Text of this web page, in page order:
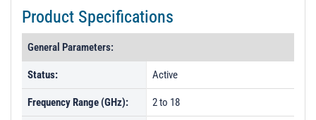
PL1959 - Unit Data
PL1960 - Unit Data
PL1961 - Unit Data
PL1961R1 - Unit Data
PL1962 - Unit Data
Product Specifications
General Parameters:
Status: Active
Frequency Range (GHz): 2 to 18